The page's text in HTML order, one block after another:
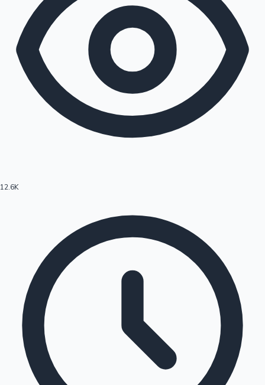
Hollywood News
12.6K